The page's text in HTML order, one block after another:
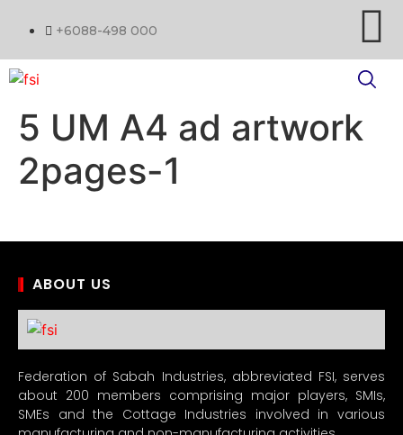
+6088-498 000
5 UM A4 ad artwork
2pages-1
ABOUT US
Federation of Sabah Industries, abbreviated FSI, serves
about 200 members comprising major players, SMIs,
SMEs and the Cottage Industries involved in various